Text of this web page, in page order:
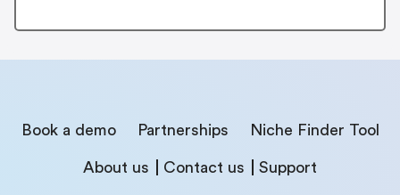
Book a demo Partnerships Niche Finder Tool
About us Contact us Support